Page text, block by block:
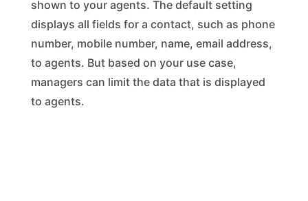
shown to your agents. The default setting
displays all fields for a contact, such as phone
number, mobile number, name, email address,
to agents. But based on your use case,
managers can limit the data that is displayed
to agents.